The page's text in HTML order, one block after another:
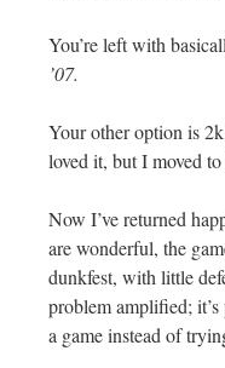
You’re left with
’07.
Your other option is 2k
loved it, but I moved to
Now I’ve returned
are wonderful, the
dunkfest, with little
problem amplified;
a gameinstead of